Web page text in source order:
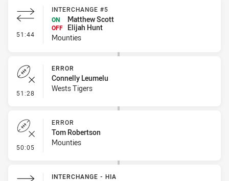
51:44 - Interchange #5
INTERCHANGE #5
ON
Matthew Scott
OFF
Elijah Hunt
Mounties
51:28 - Error
ERROR
Connelly Leumelu
Wests Tigers
50:05 - Error
ERROR
Tom Robertson
Mounties
INTERCHANGE - HIA